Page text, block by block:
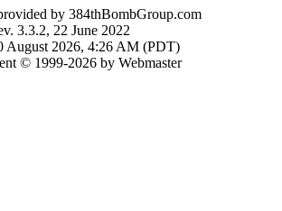
by 384thBombGroup.com
3.3.2, 22 June 2022
August 2026, 4:26 AM (PDT)
© 1999-2026 by Webmaster